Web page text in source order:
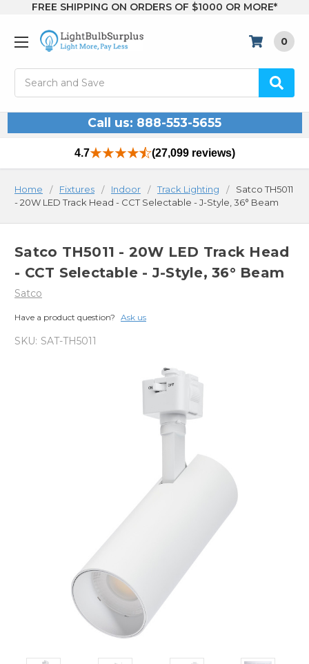
FREE SHIPPING ON ORDERS OF $1000 OR MORE*
0
Call us: 888-553-5655
4.7 (27,099 reviews)
Home Fixtures Indoor Track Lighting
Satco TH5011
- 20W LED Track Head - CCT Selectable - J-Style, 36° Beam
Satco TH5011 - 20W LED Track Head
- CCT Selectable - J-Style, 36° Beam
Satco
Have a product question? Ask us
SKU: SAT-TH5011